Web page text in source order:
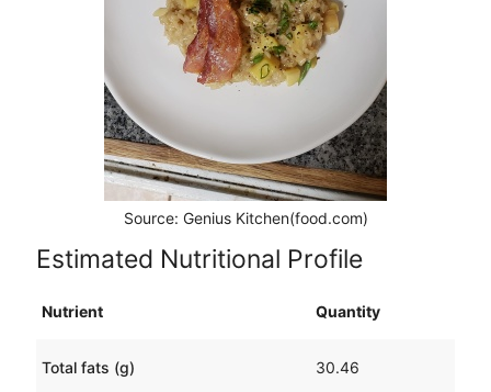
Source: Genius Kitchen(food.com)
Estimated Nutritional Profile
Nutrient Quantity
Total fats (g) 30.46